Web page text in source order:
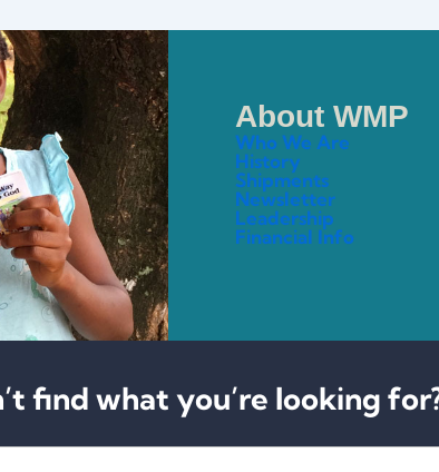
About WMP
Who We Are
History
Shipments
Newsletter
Leadership
Financial Info
find what you’re looking